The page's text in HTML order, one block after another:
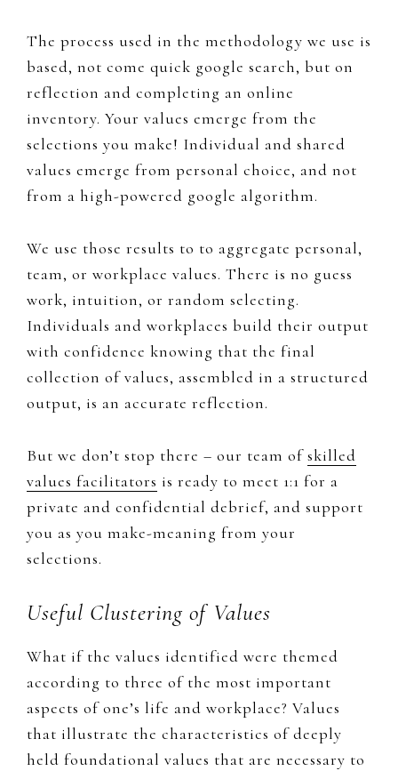
The process used in the methodology we use is
based, not come quick google search, but on
reflection and completing an online
inventory. Your values emerge from the
selections you make! Individual and shared
values emerge from personal choice, and not
from a high-powered google algorithm.
We use those results to to aggregate personal,
team, or workplace values. There is no guess
work, intuition, or random selecting.
Individuals and workplaces build their output
with confidence knowing that the final
collection of values, assembled in a structured
output, is an accurate reflection.​
But we don’t stop there – our team ofskilled
values facilitators is ready to meet 1:1 for a
private and confidential debrief, and support
you as you make-meaning from your
selections.
Useful Clustering of Values
​What if the values identified were themed
according to three of the most important
aspects of one’s life and workplace? Values
that ​illustrate the characteristics of deeply
held foundational values that are necessary to